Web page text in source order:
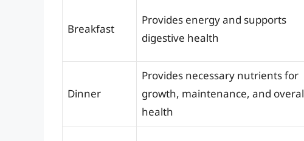
Breakfast
Provides energy and supports
digestive health
Dinner
Provides necessary nutrients for
growth, maintenance, and
health